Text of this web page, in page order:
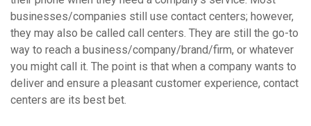
businesses/companies still use contact centers; however,
they may also be called call centers. They are still the go-to
way to reach a business/company/brand/firm, or whatever
you might call it. The point is that when a company wants to
deliver and ensure a pleasant customer experience, contact
centers are its best bet.